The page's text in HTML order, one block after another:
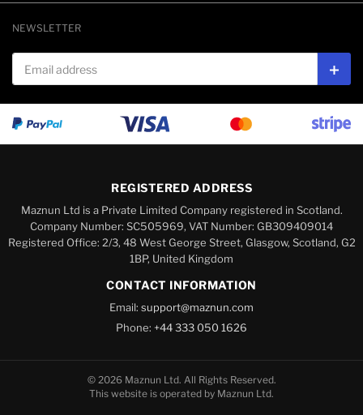
NEWSLETTER
Email address
REGISTERED ADDRESS
Maznun Ltd is a Private Limited Company registered in Scotland.
Company Number: SC505969, VAT Number: GB309409014
Registered Office: 2/3, 48 West George Street, Glasgow, Scotland, G2
1BP, United Kingdom
CONTACT INFORMATION
Email: support@maznun.com
Phone: +44 333 050 1626
© 2026 Maznun Ltd. All Rights Reserved.
This website is operated by Maznun Ltd.